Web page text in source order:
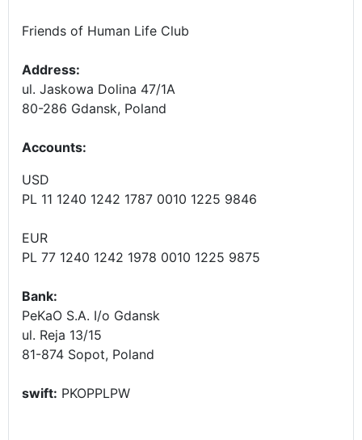
Friends of Human Life Club
Address:
ul. Jaskowa Dolina 47/1A
80-286 Gdansk, Poland
Accounts:
USD
PL 11 1240 1242 1787 0010 1225 9846
EUR
PL 77 1240 1242 1978 0010 1225 9875
Bank:
PeKaO S.A. I/o Gdansk
ul. Reja 13/15
81-874 Sopot, Poland
swift: PKOPPLPW